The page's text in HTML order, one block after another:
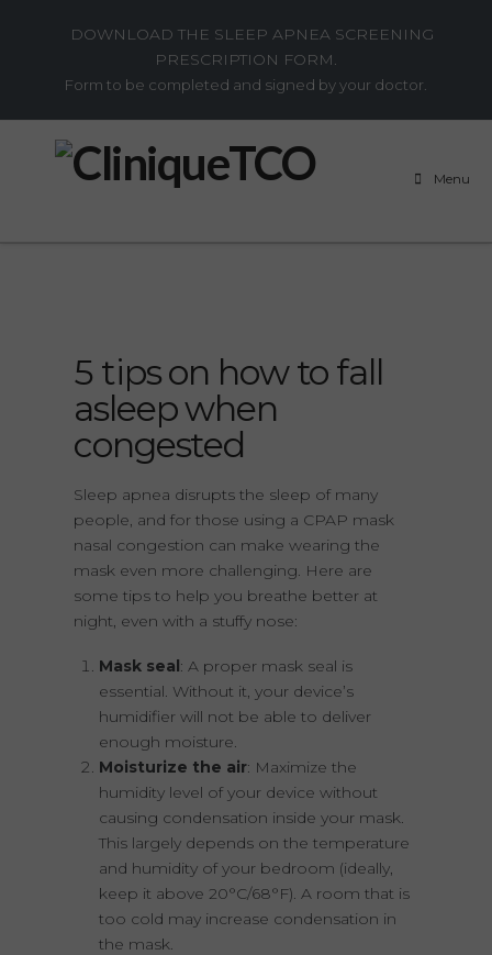
DOWNLOAD THE SLEEP APNEA SCREENING
PRESCRIPTION FORM.
Form to be completed and signed by your doctor.
Menu
5 tips on how to fall
asleep when
congested
Sleep apnea disrupts the sleep of many
people, and for those using a CPAP mask
nasal congestion can make wearing the
mask even more challenging. Here are
some tips to help you breathe better at
night, even with a stuffy nose:
Mask seal: A proper mask seal is
essential. Without it, your device’s
humidifier will not be able to deliver
enough moisture.
Moisturize the air: Maximize the
humidity level of your device without
causing condensation inside your mask.
This largely depends on the temperature
and humidity of your bedroom (ideally,
keep it above 20°C/68°F). A room that is
too cold may increase condensation in
the mask.